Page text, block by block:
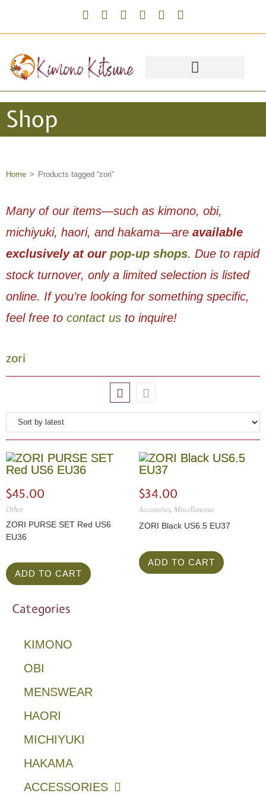
Shop
Home > Products tagged “zori”
Many of our items—such as kimono, obi,
michiyuki, haori, and hakama—are available
exclusively at our pop-up shops. Due to rapid
stock turnover, only a limited selection is listed
online. If you’re looking for something specific,
feel free to contact us to inquire!
zori
$45.00
Other
ZORI PURSE SET Red US6
EU36
ADD TO CART
$34.00
Accessories, Miscellaneous
ZORI Black US6.5 EU37
ADD TO CART
Categories
KIMONO
OBI
MENSWEAR
HAORI
MICHIYUKI
HAKAMA
ACCESSORIES